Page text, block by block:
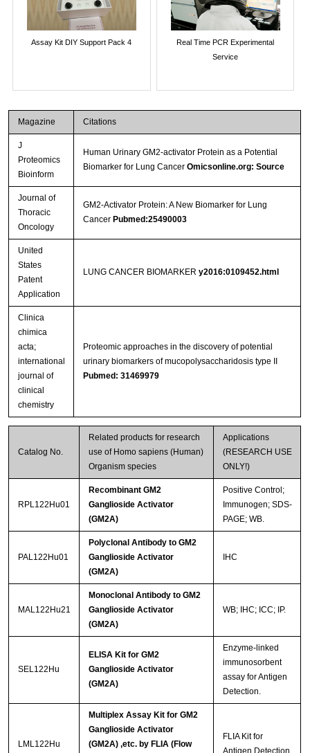
Assay Kit DIY Support Pack 4
Real Time PCR Experimental
Service
Magazine Citations
J
Proteomics
Bioinform
Human Urinary GM2-activator Protein as a Potential
Biomarker for Lung Cancer Omicsonline.org: Source
Journal of
Thoracic
Oncology
GM2-Activator Protein: A New Biomarker for Lung
Cancer Pubmed:25490003
United
States
Patent
Application
LUNG CANCER BIOMARKER y2016:0109452.html
Clinica
chimica
acta;
international
journal of
clinical
chemistry
Proteomic approaches in the discovery of potential
urinary biomarkers of mucopolysaccharidosis type II
Pubmed: 31469979
Catalog No.
Related products for research
use of Homo sapiens (Human)
Organism species
Applications
(RESEARCH USE
ONLY!)
RPL122Hu01
Recombinant GM2
Ganglioside Activator
(GM2A)
Positive Control;
Immunogen; SDS-
PAGE; WB.
PAL122Hu01
Polyclonal Antibody to GM2
Ganglioside Activator
(GM2A)
IHC
MAL122Hu21
Monoclonal Antibody to GM2
Ganglioside Activator
(GM2A)
WB; IHC; ICC; IP.
SEL122Hu
ELISA Kit for GM2
Ganglioside Activator
(GM2A)
Enzyme-linked
immunosorbent
assay for Antigen
Detection.
LML122Hu
Multiplex Assay Kit for GM2
Ganglioside Activator
(GM2A) ,etc. by FLIA (Flow
FLIA Kit for